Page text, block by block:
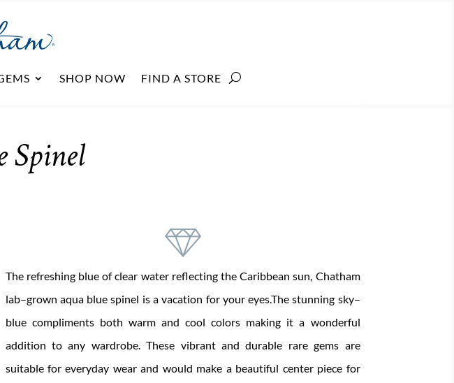
SHOP NOW FIND A STORE
Spinel
The refreshing blue ofclear water reflecting theCaribbean sun, Chatham
lab–grown aqua bluespinel is avacation for your eyes.The stunning sky–
blue compliments both warm and cool colors making ita wonderful
addition to any wardrobe.These vibrant and durable rare gems are
suitable for everyday wearand would make a beautiful center piece for